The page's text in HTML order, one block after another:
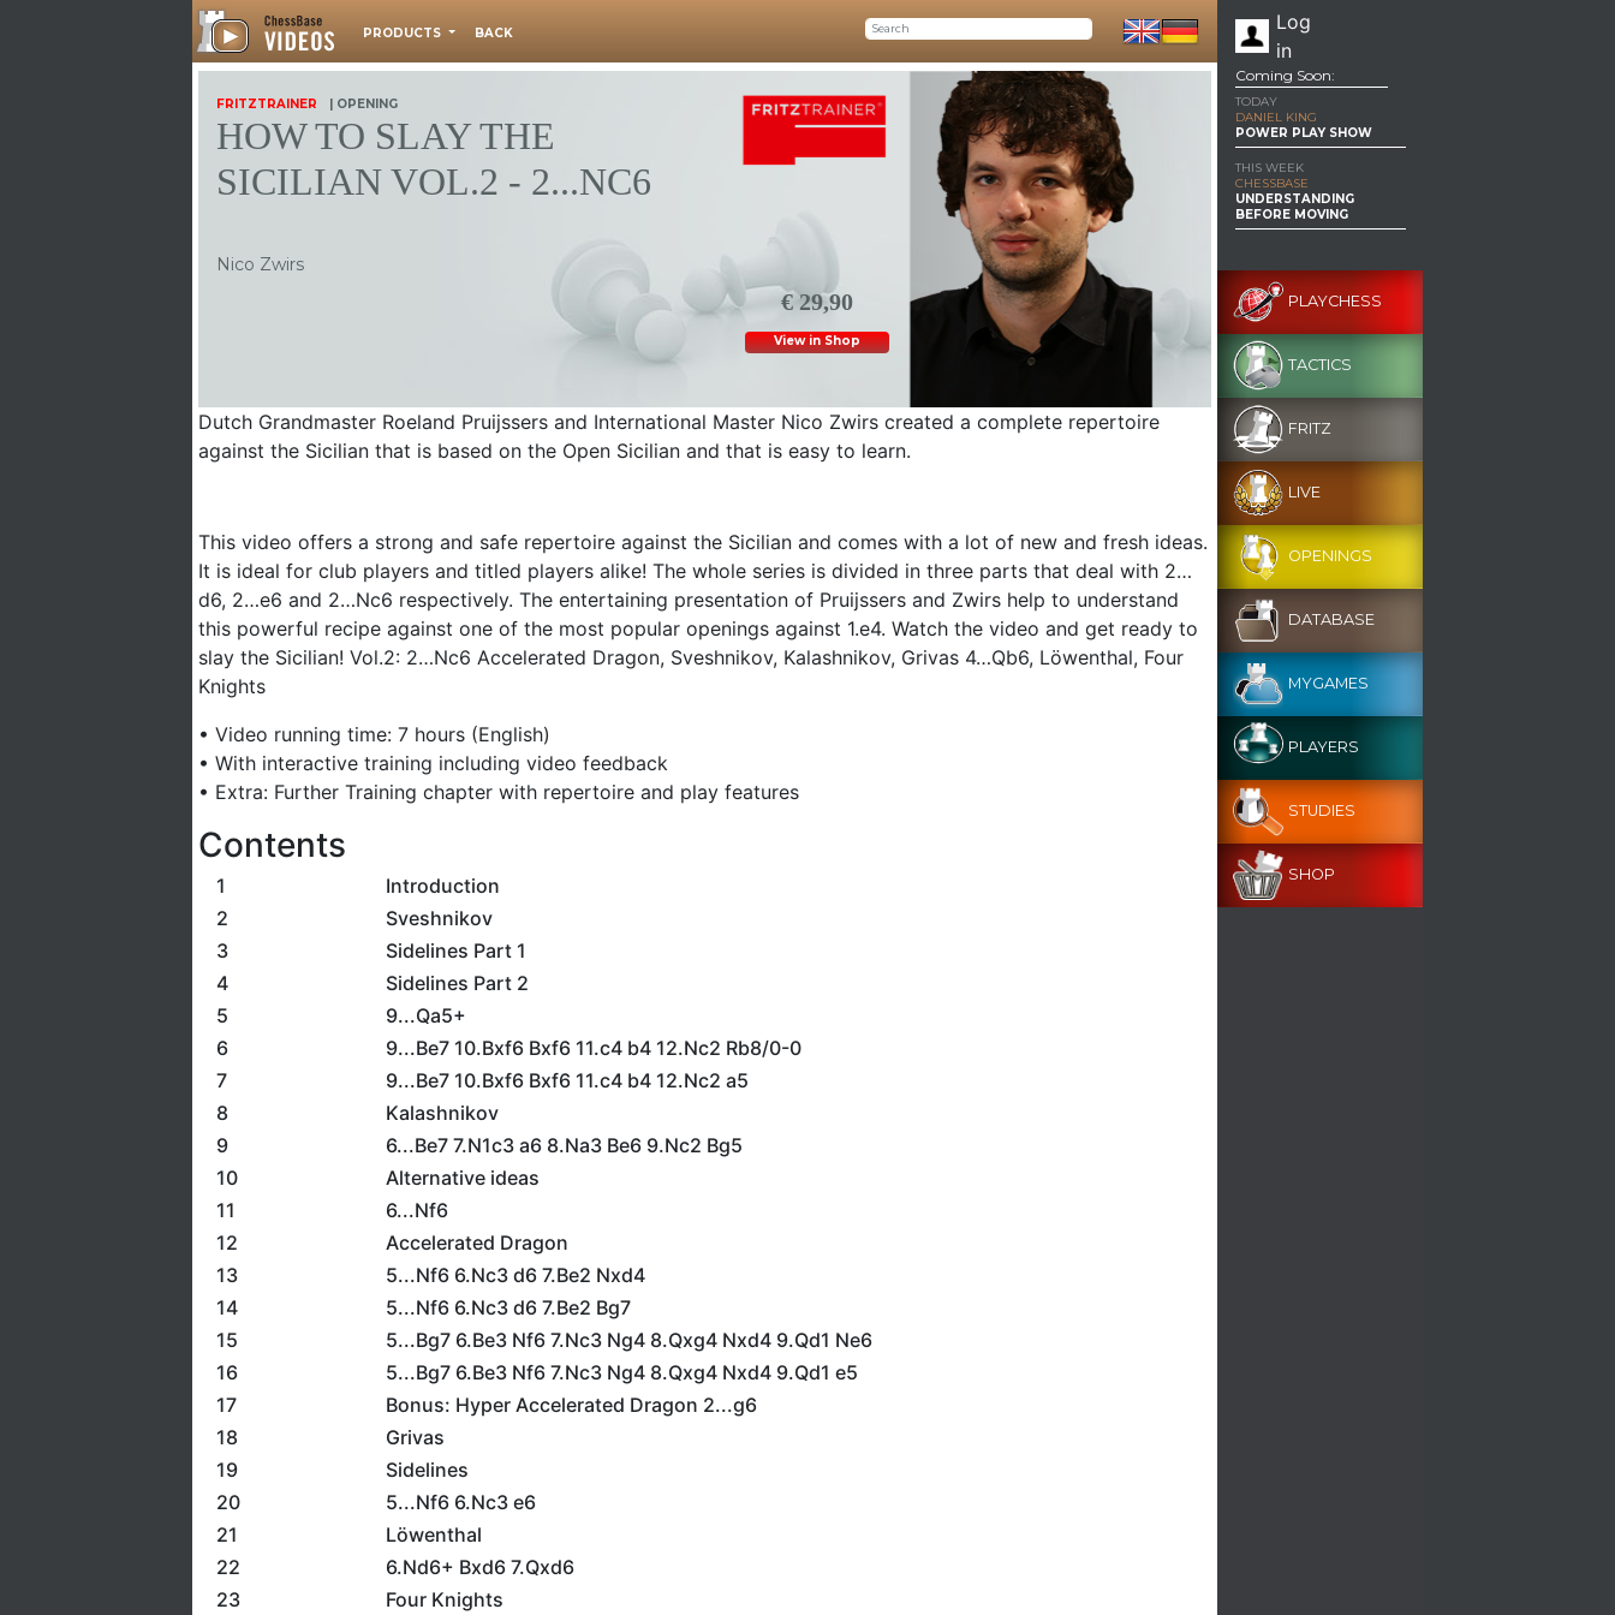
PRODUCTS BACK
Log
in
€ 29,90
View in Shop
FRITZTRAINER | OPENING
HOW TO SLAY THE
SICILIAN VOL.2 - 2...NC6
Nico Zwirs
Dutch Grandmaster Roeland Pruijssers and International Master Nico Zwirs created a complete repertoire
against the Sicilian that is based on the Open Sicilian and that is easy to learn.
This video offers a strong and safe repertoire against the Sicilian and comes with a lot of new and fresh ideas.
It is ideal for club players and titled players alike! The whole series is divided in three parts that deal with 2…
d6, 2…e6 and 2…Nc6 respectively. The entertaining presentation of Pruijssers and Zwirs help to understand
this powerful recipe against one of the most popular openings against 1.e4. Watch the video and get ready to
slay the Sicilian! Vol.2: 2…Nc6 Accelerated Dragon, Sveshnikov, Kalashnikov, Grivas 4…Qb6, Löwenthal, Four
Knights
• Video running time: 7 hours (English)
• With interactive training including video feedback
• Extra: Further Training chapter with repertoire and play features
Contents
1
Introduction
2
Sveshnikov
3
Sidelines Part 1
4
Sidelines Part 2
5
9...Qa5+
6
9...Be7 10.Bxf6 Bxf6 11.c4 b4 12.Nc2 Rb8/0-0
7
9...Be7 10.Bxf6 Bxf6 11.c4 b4 12.Nc2 a5
8
Kalashnikov
9
6...Be7 7.N1c3 a6 8.Na3 Be6 9.Nc2 Bg5
10
Alternative ideas
11
6...Nf6
12
Accelerated Dragon
13
5...Nf6 6.Nc3 d6 7.Be2 Nxd4
14
5...Nf6 6.Nc3 d6 7.Be2 Bg7
15
5...Bg7 6.Be3 Nf6 7.Nc3 Ng4 8.Qxg4 Nxd4 9.Qd1 Ne6
16
5...Bg7 6.Be3 Nf6 7.Nc3 Ng4 8.Qxg4 Nxd4 9.Qd1 e5
17
Bonus: Hyper Accelerated Dragon 2...g6
18
Grivas
19
Sidelines
20
5...Nf6 6.Nc3 e6
21
Löwenthal
22
6.Nd6+ Bxd6 7.Qxd6
23
Four Knights
Coming Soon:
TODAY
DANIEL KING
POWER PLAY SHOW
THIS WEEK
CHESSBASE
UNDERSTANDING
BEFORE MOVING
PLAYCHESS
TACTICS
FRITZ
LIVE
OPENINGS
DATABASE
MYGAMES
PLAYERS
STUDIES
SHOP